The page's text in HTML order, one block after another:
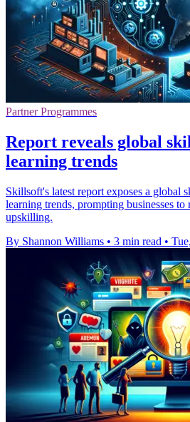
Partner Programmes
Report reveals global
learning trends
Skillsoft's latest report exposes a global
learning trends, prompting businesses to
upskilling.
By Shannon Williams • 3 min read •